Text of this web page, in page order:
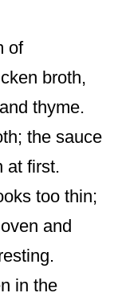
of
broth,
thyme.
the sauce
at first.
too thin;
and
in the